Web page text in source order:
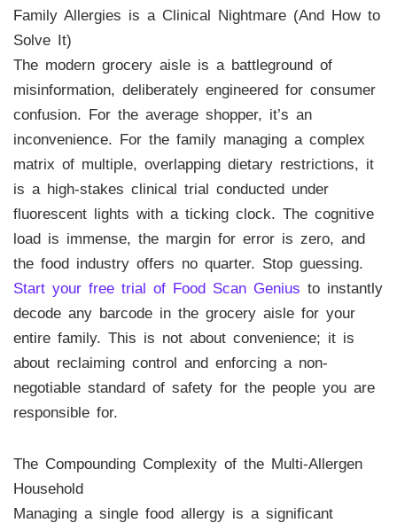
Family Allergies is a Clinical Nightmare (And How to
Solve It)
The modern grocery aisle is a battleground of
misinformation, deliberately engineered for consumer
confusion. For the average shopper, it’s an
inconvenience. For the family managing a complex
matrix of multiple, overlapping dietary restrictions, it
is a high-stakes clinical trial conducted under
fluorescent lights with a ticking clock. The cognitive
load is immense, the margin for error is zero, and
the food industry offers no quarter. Stop guessing.
Start your free trial of Food Scan Genius to instantly
decode any barcode in the grocery aisle for your
entire family. This is not about convenience; it is
about reclaiming control and enforcing a non-
negotiable standard of safety for the people you are
responsible for.
The Compounding Complexity of the Multi-Allergen
Household
Managing a single food allergy is a significant